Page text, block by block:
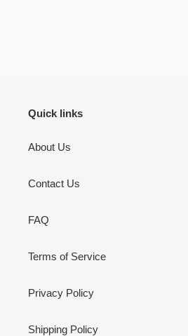
Quick links
About Us
Contact Us
FAQ
Terms of Service
Privacy Policy
Shipping Policy